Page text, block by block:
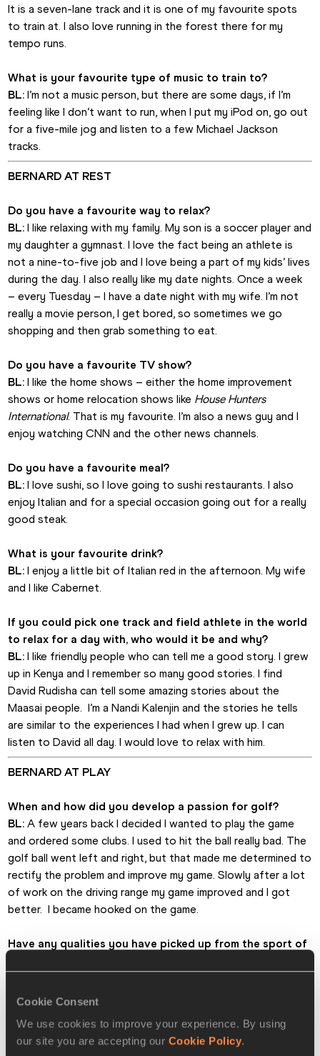
Cookie Consent
We use cookies to improve your experience. By using
our site you are accepting our Cookie Policy.
It is a seven-lane track and it is one of my favourite spots
to train at. I also love running in the forest there for my
tempo runs.
What is your favourite type of music to train to?
BL: I’m not a music person, but there are some days, if I’m
feeling like I don’t want to run, when I put my iPod on, go out
for a five-mile jog and listen to a few Michael Jackson
tracks.
BERNARD AT REST
Do you have a favourite way to relax?
BL: I like relaxing with my family. My son is a soccer player and
my daughter a gymnast. I love the fact being an athlete is
not a nine-to-five job and I love being a part of my kids’ lives
during the day. I also really like my date nights. Once a week
– every Tuesday – I have a date night with my wife. I’m not
really a movie person, I get bored, so sometimes we go
shopping and then grab something to eat.
Do you have a favourite TV show?
BL: I like the home shows – either the home improvement
shows or home relocation shows like House Hunters
International. That is my favourite. I’m also a news guy and I
enjoy watching CNN and the other news channels.
Do you have a favourite meal?
BL: I love sushi, so I love going to sushi restaurants. I also
enjoy Italian and for a special occasion going out for a really
good steak.
What is your favourite drink?
BL: I enjoy a little bit of Italian red in the afternoon. My wife
and I like Cabernet.
If you could pick one track and field athlete in the world
to relax for a day with, who would it be and why?
BL: I like friendly people who can tell me a good story. I grew
up in Kenya and I remember so many good stories. I find
David Rudisha can tell some amazing stories about the
Maasai people.  I’m a Nandi Kalenjin and the stories he tells
are similar to the experiences I had when I grew up. I can
listen to David all day. I would love to relax with him.
BERNARD AT PLAY
When and how did you develop a passion for golf?
BL: A few years back I decided I wanted to play the game
and ordered some clubs. I used to hit the ball really bad. The
golf ball went left and right, but that made me determined to
rectify the problem and improve my game. Slowly after a lot
of work on the driving range my game improved and I got
better.  I became hooked on the game.
Have any qualities you have picked up from the sport of
golf. I love to be competitive and when I’m addressing the
myself why that is the case. Maybe, that is the nature of
athletics and I feel I need to bring my game face to the golf